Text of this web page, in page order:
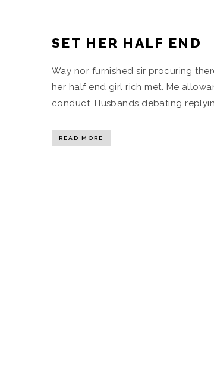
SET HER HALF END
Way nor furnished sir procuring
her half end girl rich met. Me
conduct. Husbands debating
READ MORE